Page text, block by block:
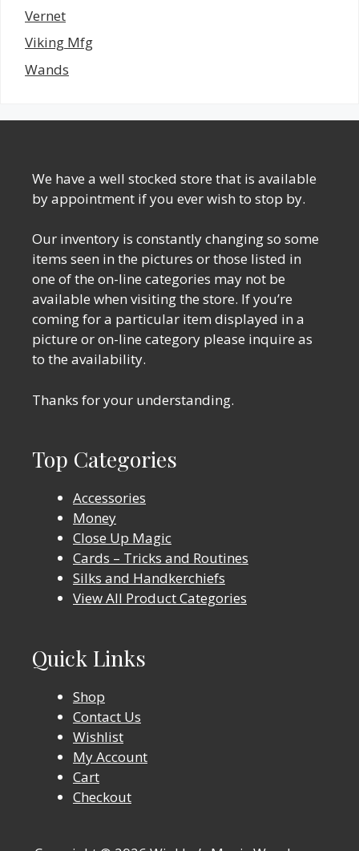
Vernet
Viking Mfg
Wands
We have a well stocked store that is available
by appointment if you ever wish to stop by.
Our inventory is constantly changing so some
items seen in the pictures or those listed in
one of the on-line categories may not be
available when visiting the store. If you’re
coming for a particular item displayed in a
picture or on-line category please inquire as
to the availability.
Thanks for your understanding.
Top Categories
Accessories
Money
Close Up Magic
Cards – Tricks and Routines
Silks and Handkerchiefs
View All Product Categories
Quick Links
Shop
Contact Us
Wishlist
My Account
Cart
Checkout